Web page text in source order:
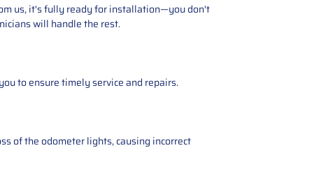
us, it's fully ready for installation—you don't
will handle the rest.
to ensure timely service and repairs.
of the odometer lights, causing incorrect